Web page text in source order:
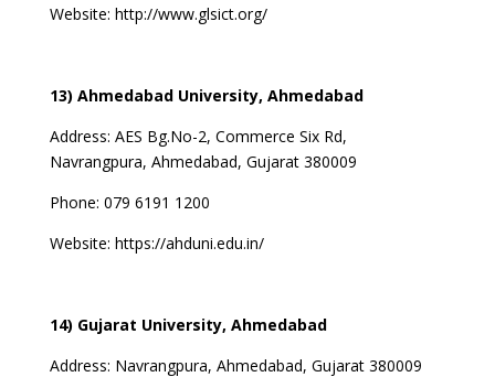
Website: http://www.glsict.org/
13) Ahmedabad University, Ahmedabad
Address: AES Bg.No-2, Commerce Six Rd,
Navrangpura, Ahmedabad, Gujarat 380009
Phone: 079 6191 1200
Website: https://ahduni.edu.in/
14) Gujarat University, Ahmedabad
Address: Navrangpura, Ahmedabad, Gujarat 380009